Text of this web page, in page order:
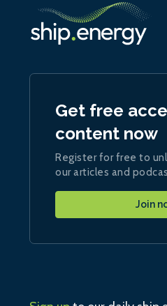
Get free
content now
Register for free to
our articles and
Join